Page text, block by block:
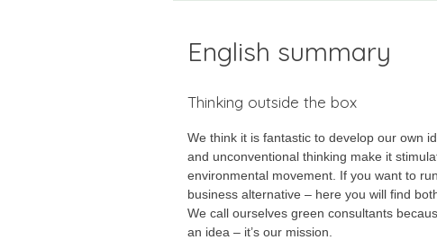
English summary
Thinking outside the box
We think it is fantastic to develop our own
and unconventional thinking make it
environmental movement. If you want to
business alternative – here you will find
We call ourselves green consultants
an idea – it’s our mission.